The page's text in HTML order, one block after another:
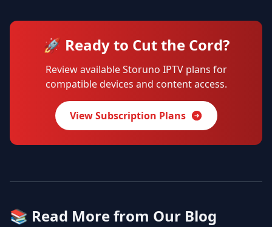
🚀 Ready to Cut the Cord?
Review available Storuno IPTV plans for
compatible devices and content access.
View Subscription Plans
📚 Read More from Our Blog